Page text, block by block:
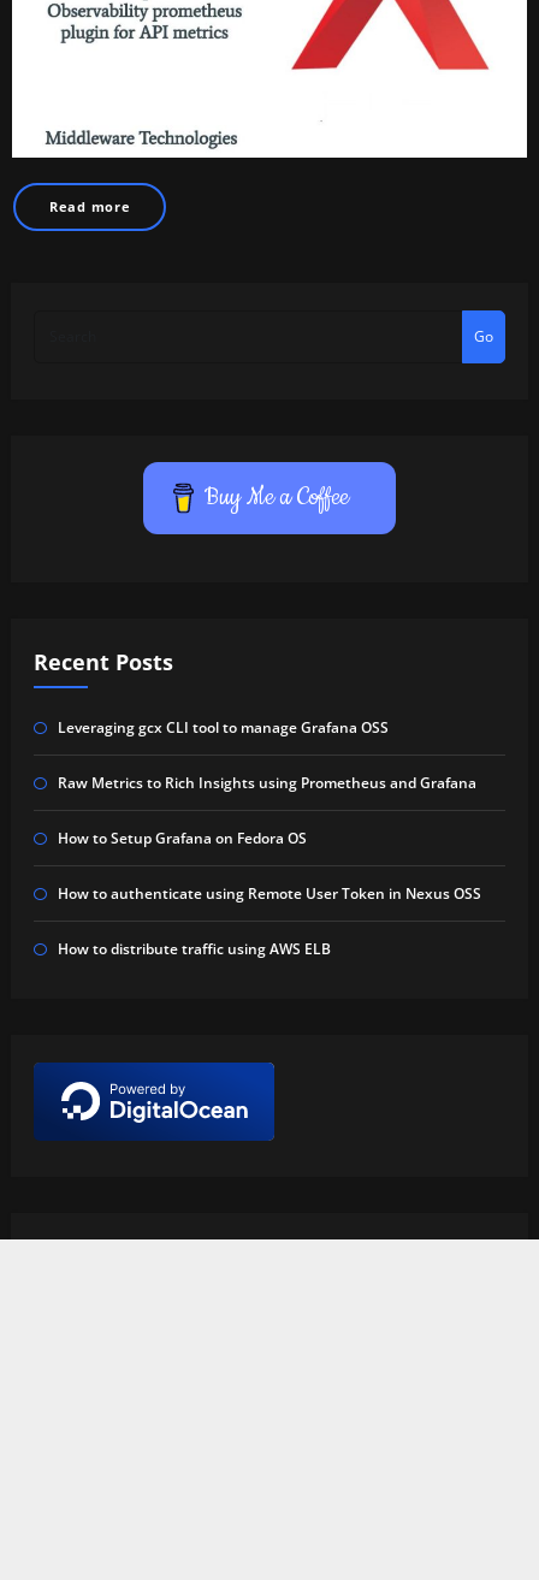
Read more
Go
Buy Me a Coffee
Recent Posts
Leveraging gcx CLI tool to manage Grafana OSS
Raw Metrics to Rich Insights using Prometheus and Grafana
How to Setup Grafana on Fedora OS
How to authenticate using Remote User Token in Nexus OSS
How to distribute traffic using AWS ELB